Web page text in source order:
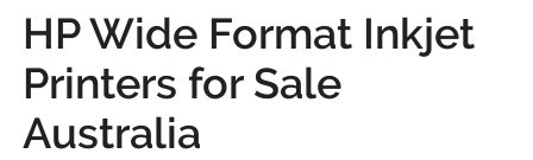
HP Wide Format Inkjet
Printers for Sale
Australia